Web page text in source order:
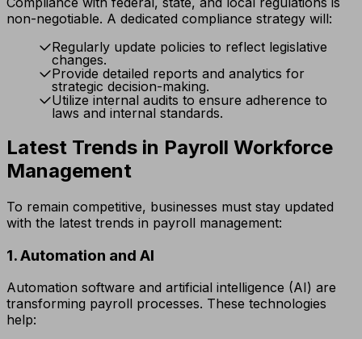
non-negotiable. A dedicated compliance strategy will:
Regularly update policies to reflect legislative
changes.
Provide detailed reports and analytics for
strategic decision-making.
Utilize internal audits to ensure adherence to
laws and internal standards.
Latest Trends in Payroll Workforce
Management
To remain competitive, businesses must stay updated
with the latest trends in payroll management:
1. Automation and AI
Automation software and artificial intelligence (AI) are
transforming payroll processes. These technologies
help: